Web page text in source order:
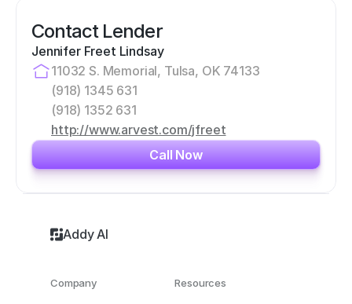
Contact Lender
Jennifer Freet Lindsay
11032 S. Memorial, Tulsa, OK 74133
(918) 1345 631
(918) 1352 631
http://www.arvest.com/jfreet
Call Now
Addy AI
Resources
Company